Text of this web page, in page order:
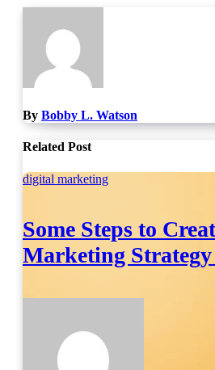
By Bobby L. Watson
Related Post
digital marketing
Some Steps to
Marketing